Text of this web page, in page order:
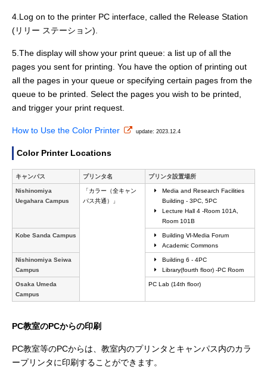
4.Log on to the printer PC interface, called the Release Station
(リリー ステーション).
5.The display will show your print queue: a list up of all the
pages you sent for printing. You have the option of printing out
all the pages in your queue or specifying certain pages from the
queue to be printed. Select the pages you wish to be printed,
and trigger your print request.
How to Use the Color Printer update: 2023.12.4
Color Printer Locations
キャンパス プリンタ名 プリンタ設置場所
Nishinomiya
Uegahara Campus
「カラー（全キャン
パス共通）」
Media and Research Facilities
Building - 3PC, 5PC
Lecture Hall 4 -Room 101A,
Room 101B
Kobe Sanda Campus
Building Ⅵ-Media Forum
Academic Commons
Nishinomiya Seiwa
Campus
Building 6 - 4PC
Library(fourth floor) -PC Room
Osaka Umeda
Campus
PC Lab (14th floor)
PC教室のPCからの印刷
PC教室等のPCからは、教室内のプリンタとキャンパス内のカラ
ープリンタに印刷することができます。